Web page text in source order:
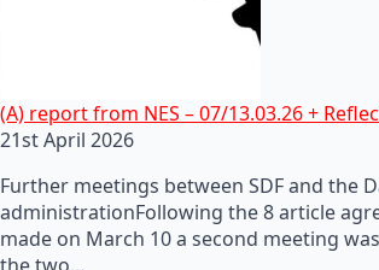
(A) report from NES – 07/13.03.26 +
21st April 2026
Further meetings between SDF and the
administrationFollowing the 8 article
made on March 10 a second meeting